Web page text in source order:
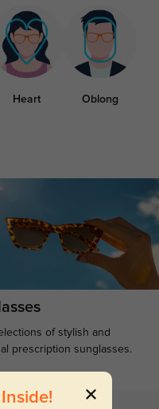
Heart Oblong
of stylish and
prescription sunglasses.